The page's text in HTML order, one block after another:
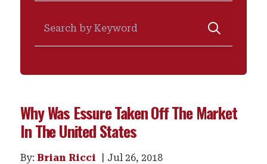
Why Was Essure Taken Off The Market
In The United States
By: Brian Ricci
Jul 26, 2018